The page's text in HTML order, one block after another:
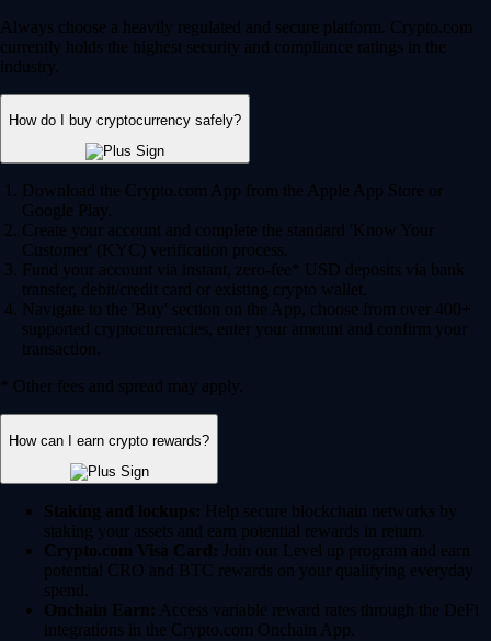
Always choose a heavily regulated and secure platform. Crypto.com
currently holds the highest security and compliance ratings in the
industry.
How do I buy cryptocurrency safely?
Download the Crypto.com App from the Apple App Store or
Google Play.
Create your account and complete the standard 'Know Your
Customer' (KYC) verification process.
Fund your account via instant, zero-fee* USD deposits via bank
transfer, debit/credit card or existing crypto wallet.
Navigate to the 'Buy' section on the App, choose from over 400+
supported cryptocurrencies, enter your amount and confirm your
transaction.
* Other fees and spread may apply.
How can I earn crypto rewards?
Staking and lockups: Help secure blockchain networks by
staking your assets and earn potential rewards in return.
Crypto.com Visa Card: Join our Level up program and earn
potential CRO and BTC rewards on your qualifying everyday
spend.
Onchain Earn: Access variable reward rates through the DeFi
integrations in the Crypto.com Onchain App.